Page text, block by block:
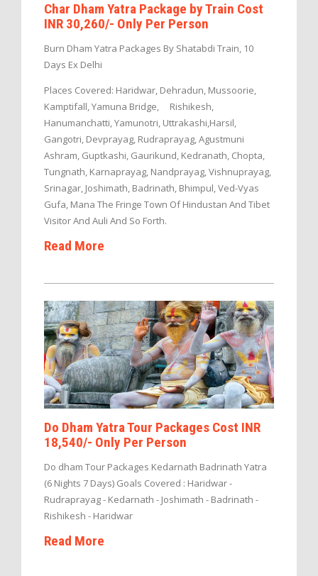
Char Dham Yatra Package by Train Cost
INR 30,260/- Only Per Person
Burn Dham Yatra Packages By Shatabdi Train, 10
Days Ex Delhi
Places Covered: Haridwar, Dehradun, Mussoorie,
Kamptifall, Yamuna Bridge, Rishikesh,
Hanumanchatti, Yamunotri, Uttrakashi,Harsil,
Gangotri, Devprayag, Rudraprayag, Agustmuni
Ashram, Guptkashi, Gaurikund, Kedranath, Chopta,
Tungnath, Karnaprayag, Nandprayag, Vishnuprayag,
Srinagar, Joshimath, Badrinath, Bhimpul, Ved-Vyas
Gufa, Mana The Fringe Town Of Hindustan And Tibet
Visitor And Auli And So Forth.
Read More
Do Dham Yatra Tour Packages Cost INR
18,540/- Only Per Person
Do dham Tour Packages Kedarnath Badrinath Yatra
(6 Nights 7 Days) Goals Covered : Haridwar -
Rudraprayag - Kedarnath - Joshimath - Badrinath -
Rishikesh - Haridwar
Read More